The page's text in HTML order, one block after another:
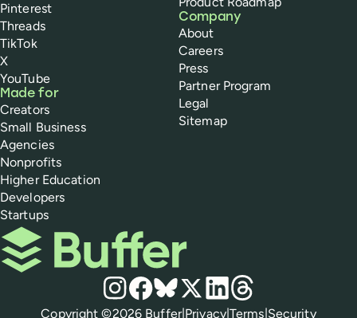
Pinterest
Threads
TikTok
X
YouTube
Made for
Creators
Small Business
Agencies
Nonprofits
Higher Education
Developers
Startups
Company
About
Careers
Press
Partner Program
Legal
Sitemap
Buffer
Social media
Instagram
Facebook
Bluesky
X LinkedIn
Threads
Policies
Copyright ©2026 Buffer|Privacy|Terms|Security